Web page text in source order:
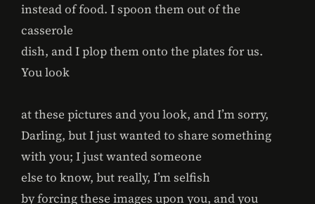
instead of food. I spoon them out of the
casserole
dish, and I plop them onto the plates for us.
You look
at these pictures and you look, and I’m sorry,
Darling, but I just wanted to share something
with you; I just wanted someone
else to know, but really, I’m selfish
by forcing these images upon you, and you